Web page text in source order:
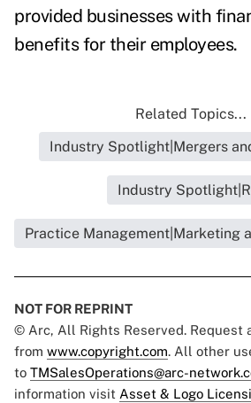
provided businesses with
benefits for their employees.
Related Topics...
Industry Spotlight|Mergers
Industry
Practice Management|Marketing
NOT FOR REPRINT
© Arc, All Rights Reserved. Request
from www.copyright.com. All other
to TMSalesOperations@arc-
information visit Asset & Logo